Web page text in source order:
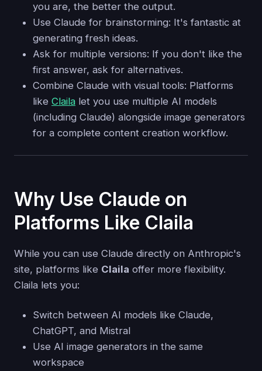
you are, the better the output.
Use Claude for brainstorming: It's fantastic at
generating fresh ideas.
Ask for multiple versions: If you don't like the
first answer, ask for alternatives.
Combine Claude with visual tools: Platforms
like Claila let you use multiple AI models
(including Claude) alongside image generators
for a complete content creation workflow.
Why Use Claude on
Platforms Like Claila
While you can use Claude directly on Anthropic's
site, platforms like Claila offer more flexibility.
Claila lets you:
Switch between AI models like Claude,
ChatGPT, and Mistral
Use AI image generators in the same
workspace